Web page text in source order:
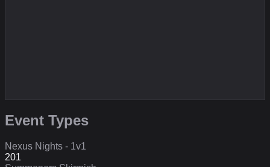
Event Types
Nexus Nights - 1v1
201